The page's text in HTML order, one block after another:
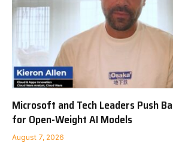
Microsoft and Tech Leaders Push
for Open-Weight AI Models
August 7, 2026